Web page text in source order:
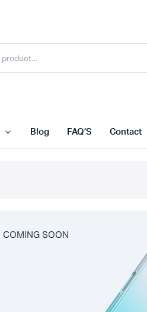
Blog FAQ’S Contact
COMING SOON